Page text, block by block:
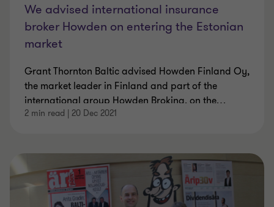
We advised international insurance
broker Howden on entering the Estonian
market
Grant Thornton Baltic advised Howden Finland Oy,
the market leader in Finland and part of the
international group Howden Broking, on the…
2 min read | 20 Dec 2021